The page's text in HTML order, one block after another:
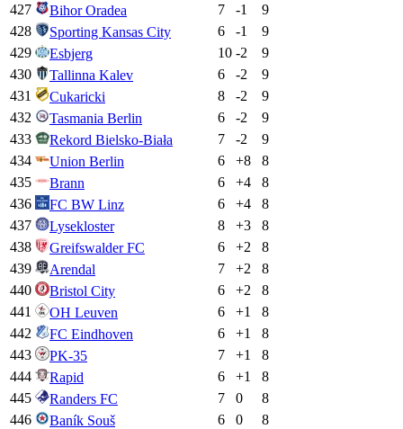
427
Bihor Oradea 7 -1
9
428
Sporting Kansas City 6 -1
9
429
Esbjerg 10 -2
9
430
Tallinna Kalev 6 -2
9
431
Cukaricki 8 -2
9
432
Tasmania Berlin 6 -2
9
433
Rekord Bielsko-Biała 7 -2
9
434
Union Berlin 6 +8
8
435
Brann 6 +4
8
436
FC BW Linz 6 +4
8
437
Lysekloster 8 +3
8
438
Greifswalder FC 6 +2
8
439
Arendal 7 +2
8
440
Bristol City 6 +2
8
441
OH Leuven 6 +1
8
442
FC Eindhoven 6 +1
8
443
PK-35 7 +1
8
444
Rapid 6 +1
8
445
Randers FC 7 0
8
446
Baník Souš 6 0
8